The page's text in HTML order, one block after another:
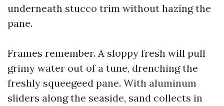
underneath stucco trim without hazing the
pane.
Frames remember. A sloppy fresh will pull
grimy water out of a tune, drenching the
freshly squeegeed pane. With aluminum
sliders along the seaside, sand collects in